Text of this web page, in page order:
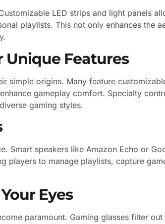
LED strips and light panels
playlists. This not only enhances the
Unique Features
simple origins. Many feature
gameplay comfort. Specialty
gaming styles.
Smart speakers like Amazon Echo or
players to manage playlists, capture
Eyes
paramount. Gaming glasses filter out